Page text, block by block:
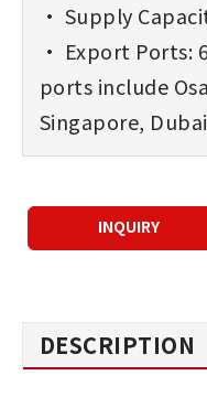
• Supply
• Export Ports:
ports include
Singapore,
DESCRIPTION